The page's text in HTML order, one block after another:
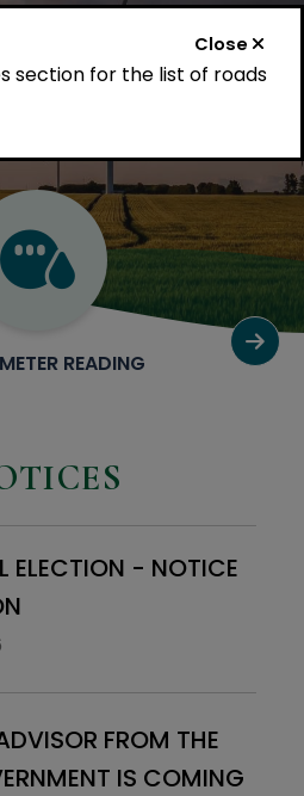
Close
section for the list of roads
READING
ELECTION - NOTICE
FROM THE
IS COMING